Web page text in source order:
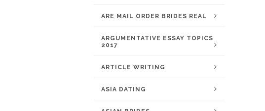
ARE MAIL ORDER BRIDES REAL
ARGUMENTATIVE ESSAY TOPICS
2017
ARTICLE WRITING
ASIA DATING